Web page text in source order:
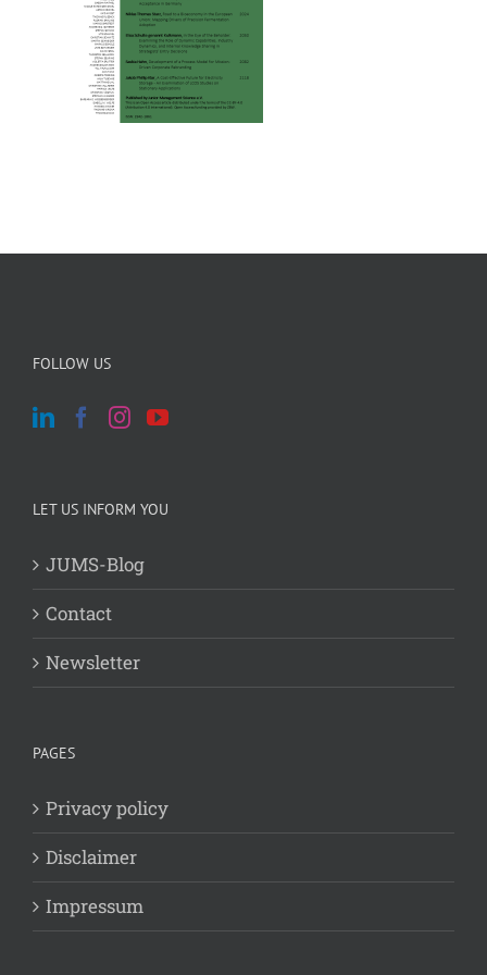
FOLLOW US
LET US INFORM YOU
JUMS-Blog
Contact
Newsletter
PAGES
Privacy policy
Disclaimer
Impressum